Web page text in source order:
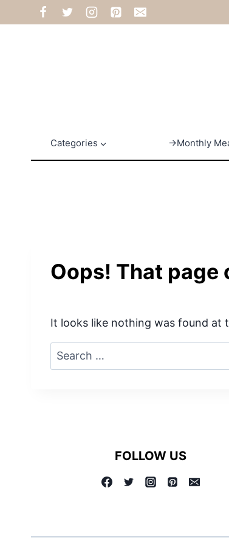
to
Categories →Monthly
Oops! That page
It looks like nothing was found at
Search
for:
FOLLOW US